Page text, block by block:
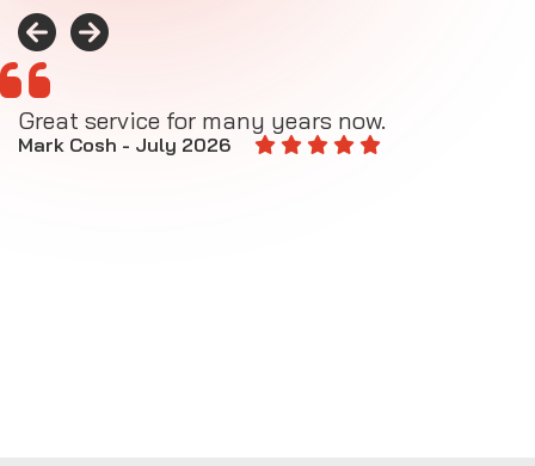
Great service for many years now.
Mark Cosh - July 2026